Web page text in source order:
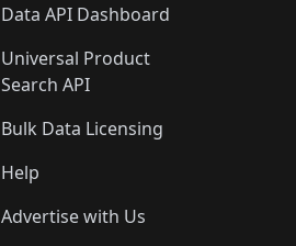
Data API Dashboard
Universal Product
Search API
Bulk Data Licensing
Help
Advertise with Us